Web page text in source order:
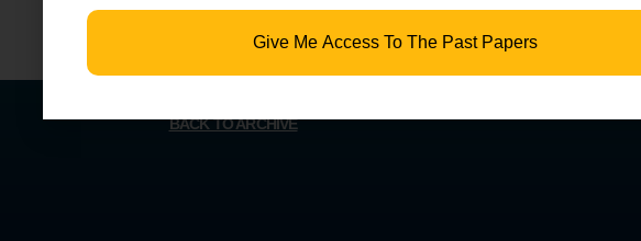
BACK TO ARCHIVE
Give Me Access To The Past Papers